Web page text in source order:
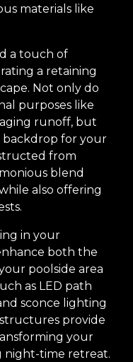
materials like
a touch of
a retaining
Not only do
purposes like
runoff, but
backdrop for your
from
blend
also offering
in your
both the
poolside area
as LED path
sconce lighting
provide
your
night-time retreat.